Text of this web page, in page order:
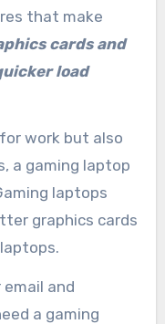
that make
cards and
load
work but also
a gaming laptop
laptops
graphics cards
and
a gaming